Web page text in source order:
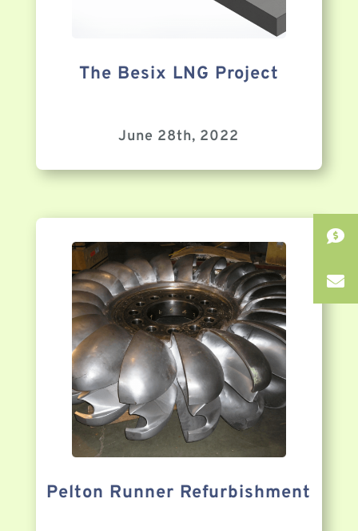
The Besix LNG Project
June 28th, 2022
Pelton Runner Refurbishment